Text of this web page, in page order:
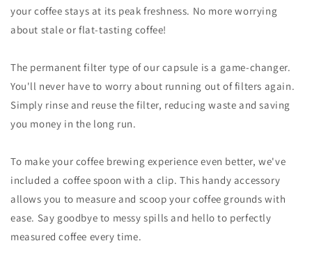
your coffee stays at its peak freshness. No more worrying
about stale or flat-tasting coffee!
The permanent filter type of our capsule is a game-changer.
You'll never have to worry about running out of filters again.
Simply rinse and reuse the filter, reducing waste and saving
you money in the long run.
To make your coffee brewing experience even better, we've
included a coffee spoon with a clip. This handy accessory
allows you to measure and scoop your coffee grounds with
ease. Say goodbye to messy spills and hello to perfectly
measured coffee every time.